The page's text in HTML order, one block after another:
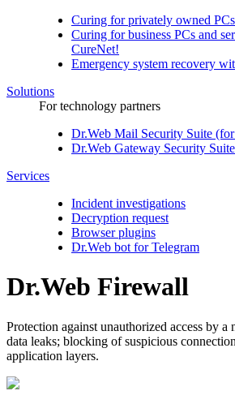
Curing for privately owned
Curing for business PCs and
CureNet!
Emergency system recovery
Solutions
For technology partners
Dr.Web Mail Security Suite
Dr.Web Gateway Security
Services
Incident investigations
Decryption request
Browser plugins
Dr.Web bot for Telegram
Dr.Web Firewall
Protection against unauthorized access by
data leaks; blocking of suspicious
application layers.